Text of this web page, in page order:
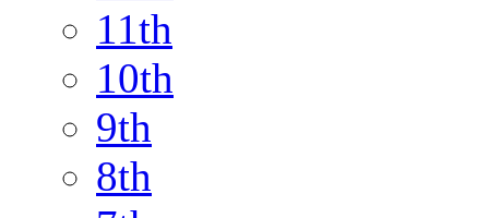
11th
10th
9th
8th